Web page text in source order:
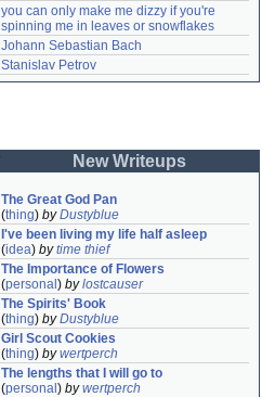
you can only make me dizzy if you're
spinning me in leaves or snowflakes
Johann Sebastian Bach
Stanislav Petrov
New Writeups
The Great God Pan
(thing) byDustyblue
I've been living my life half asleep
(idea) bytime thief
The Importance of Flowers
(personal ) bylostcauser
The Spirits' Book
(thing) byDustyblue
Girl Scout Cookies
(thing) bywertperch
The lengths that I will go to
(personal ) bywertperch